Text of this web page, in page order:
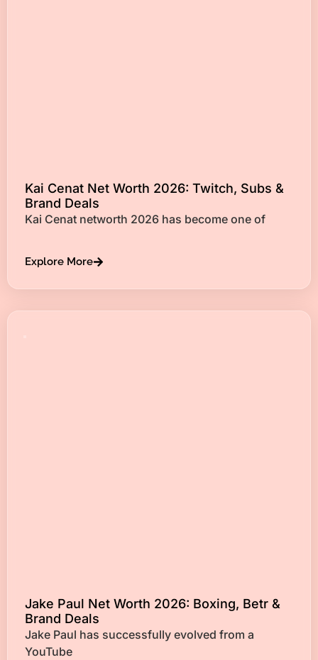
Kai Cenat Net Worth 2026: Twitch, Subs &
Brand Deals
Kai Cenat networth 2026 has become one of
Explore More
Jake Paul Net Worth 2026: Boxing, Betr &
Brand Deals
Jake Paul has successfully evolved from a
YouTube